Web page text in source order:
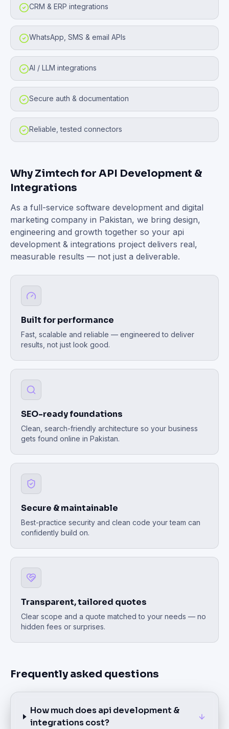
CRM & ERP integrations
WhatsApp, SMS & email APIs
AI / LLM integrations
Secure auth & documentation
Reliable, tested connectors
Why Zimtech for API Development &
Integrations
As a full-service software development and digital
marketing company in Pakistan, we bring design,
engineering and growth together so your api
development & integrations project delivers real,
measurable results — not just a deliverable.
Built for performance
Fast, scalable and reliable — engineered to deliver
results, not just look good.
SEO-ready foundations
Clean, search-friendly architecture so your business
gets found online in Pakistan.
Secure & maintainable
Best-practice security and clean code your team can
confidently build on.
Transparent, tailored quotes
Clear scope and a quote matched to your needs — no
hidden fees or surprises.
Frequently asked questions
How much does api development &
integrations cost?